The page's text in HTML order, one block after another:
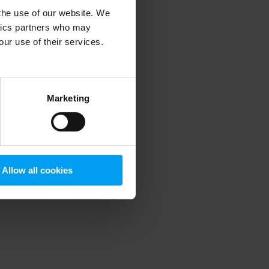
use of our website. We
partners who may
use of their services.
Marketing
Allow all cookies
information).